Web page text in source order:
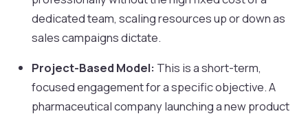
dedicated team, scaling resources up or down as
sales campaigns dictate.
Project-Based Model: This is a short-term,
focused engagement for a specific objective. A
pharmaceutical company launching a new product